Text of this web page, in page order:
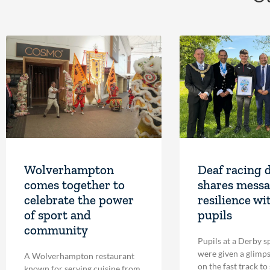
Wolverhampton
comes together to
celebrate the power
of sport and
community
A Wolverhampton restaurant
Deaf racing
shares
resilience
pupils
Pupils at a Derby
were given a
on the fast track to